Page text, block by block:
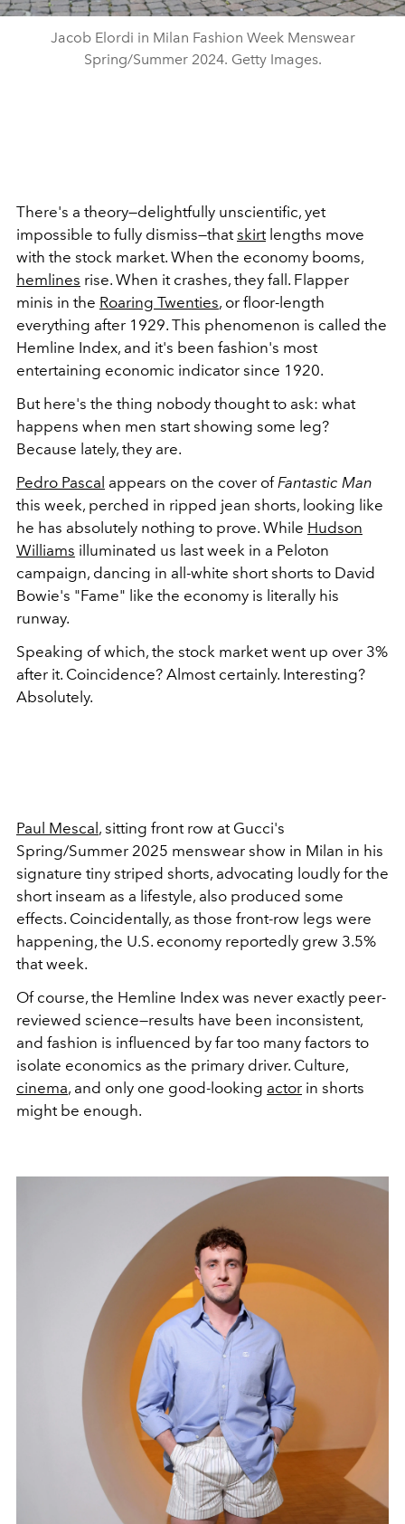
Jacob Elordi in Milan Fashion Week Menswear
Spring/Summer 2024. Getty Images.
There's a theory—delightfully unscientific, yet
impossible to fully dismiss—thatskirtlengths move
with the stock market. When the economy booms,
hemlines rise. When it crashes, they fall. Flapper
minis in the Roaring Twenties, or floor-length
everything after 1929. This phenomenon is called the
Hemline Index, and it's been fashion's most
entertaining economic indicator since 1920.
But here's the thing nobody thought to ask: what
happens when men start showing some leg?
Because lately, they are.
Pedro Pascal appears on the cover ofFantastic Man
this week, perched in ripped jean shorts, looking like
he has absolutely nothing to prove. While Hudson
Williams illuminated us last week in a Peloton
campaign, dancing in all-white short shorts to David
Bowie's "Fame" like the economy is literally his
runway.
Speaking of which, the stock market went up over 3%
after it. Coincidence? Almost certainly. Interesting?
Absolutely.
Paul Mescal , sitting front row at Gucci's
Spring/Summer 2025 menswear show in Milan in his
signature tiny striped shorts, advocating loudly for the
short inseam as a lifestyle, also produced some
effects. Coincidentally, as those front-row legs were
happening, the U.S. economy reportedly grew 3.5%
that week.
Of course, the Hemline Index was never exactly peer-
reviewed science—results have been inconsistent,
and fashion is influenced by far too many factors to
isolate economics as the primary driver. Culture,
cinema, and only one good-looking actor in shorts
might be enough.